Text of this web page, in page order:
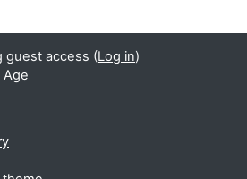
guest access (Log in)
Age